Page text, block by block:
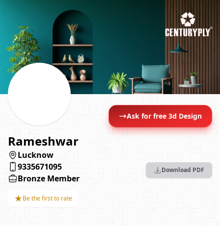
Ask for free 3d Design
Rameshwar
Lucknow
9335671095
Bronze Member
★Be the first to rate
Download PDF